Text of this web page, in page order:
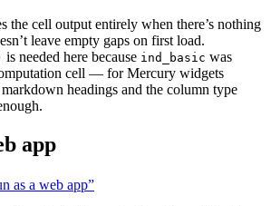
the cell output entirely when there’s nothing
leave empty gaps on first load.
is needed here because ind_basic was
cell — for Mercury widgets
headings and the column type
app
as a web app”